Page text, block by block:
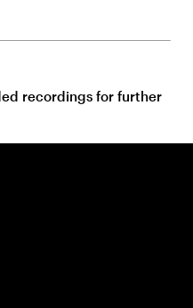
recordings for further